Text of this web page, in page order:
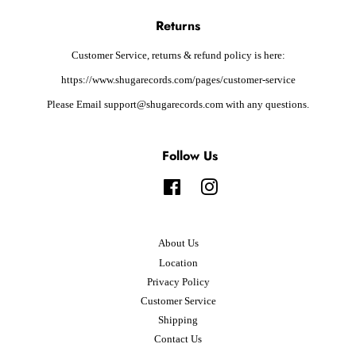
Returns
Customer Service, returns & refund policy is here:
https://www.shugarecords.com/pages/customer-service
Please Email support@shugarecords.com with any questions.
Follow Us
FacebookInstagram
About Us
Location
Privacy Policy
Customer Service
Shipping
Contact Us